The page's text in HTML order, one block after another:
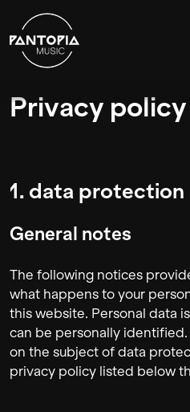
Privacy policy
1. data protection
General notes
The following notices
what happens to your
this website. Personal data
can be personally
on the subject of data
privacy policy listed below